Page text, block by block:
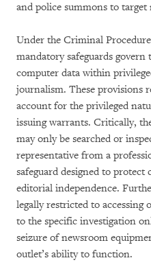
and police summons to target
Under the Criminal
mandatory safeguards govern
computer data within
journalism. These provisions
account for the privileged
issuing warrants. Critically,
may only be searched or
representative from a
safeguard designed to protect
editorial independence.
legally restricted to
to the specific investigation
seizure of newsroom
outlet’s ability to function.